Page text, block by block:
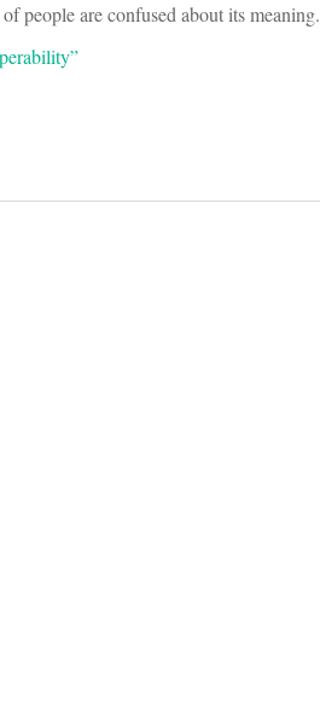
people are confused about its meaning.